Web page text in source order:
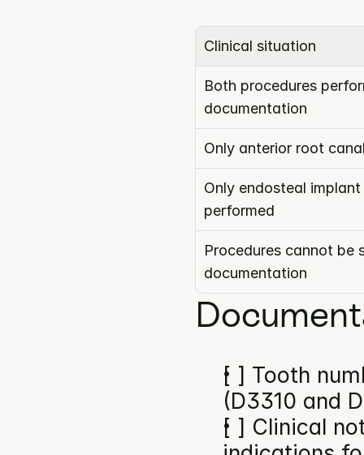
Clinical situation
Both procedures
documentation
Only anterior root
Only endosteal
performed
Procedures cannot be
documentation
[ ] Tooth
(D3310 and
[ ] Clinical